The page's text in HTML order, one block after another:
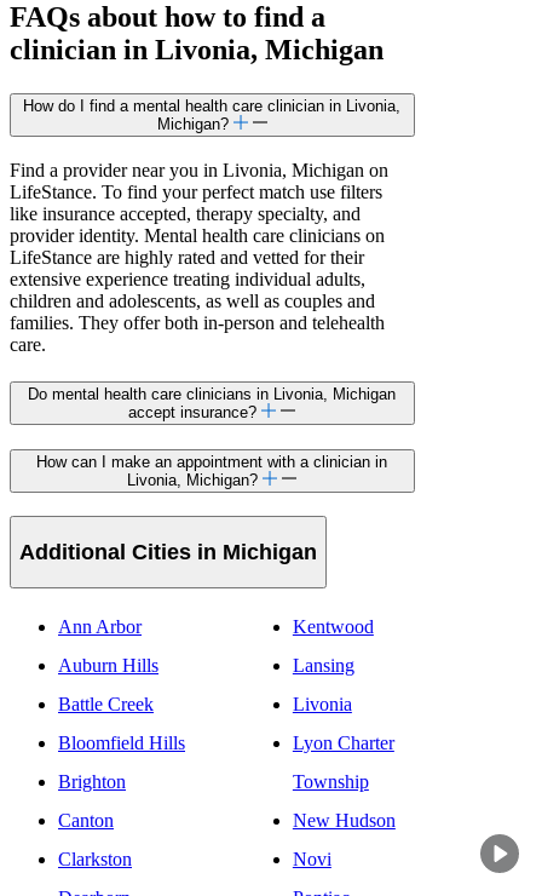
FAQs about how to find a
clinician in Livonia, Michigan
How do I find a mental health care clinician in Livonia,
Michigan?
Find a provider near you in Livonia, Michigan on
LifeStance. To find your perfect match use filters
like insurance accepted, therapy specialty, and
provider identity. Mental health care clinicians on
LifeStance are highly rated and vetted for their
extensive experience treating individual adults,
children and adolescents, as well as couples and
families. They offer both in-person and telehealth
care.
Do mental health care clinicians in Livonia, Michigan
accept insurance?
How can I make an appointment with a clinician in
Livonia, Michigan?
Additional Cities in Michigan
Ann Arbor
Auburn Hills
Battle Creek
Bloomfield Hills
Brighton
Canton
Clarkston
Kentwood
Lansing
Livonia
Lyon Charter
Township
New Hudson
Novi